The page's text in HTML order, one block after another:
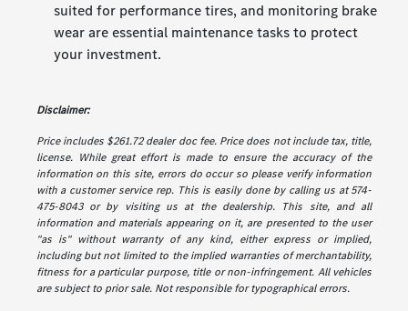
suited for performance tires, and monitoring brake
wear are essential maintenance tasks to protect
your investment.
Disclaimer:
Price includes $261.72 dealer doc fee. Price does not include tax, title,
license. While great effort is made to ensure the accuracy of the
information on this site, errors do occur so please verify information
with a customer service rep. This is easily done by calling us at 574-
475-8043 or by visiting us at the dealership. This site, and all
information and materials appearing on it, are presented to the user
"as is" without warranty of any kind, either express or implied,
including but not limited to the implied warranties of merchantability,
fitness for a particular purpose, title or non-infringement. All vehicles
are subject to prior sale. Not responsible for typographical errors.